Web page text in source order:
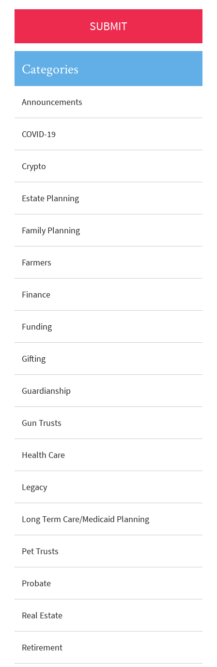
Categories
Announcements
COVID-19
Crypto
Estate Planning
Family Planning
Farmers
Finance
Funding
Gifting
Guardianship
Gun Trusts
Health Care
Legacy
Long Term Care/Medicaid Planning
Pet Trusts
Probate
Real Estate
Retirement